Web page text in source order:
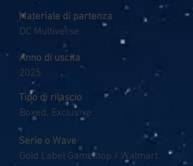
Materiale di partenza
DC Multiverse
Anno di uscita
2025
Tipo di rilascio
Boxed, Exclusive
Serie o Wave
Gold Label Gamestop / Walmart